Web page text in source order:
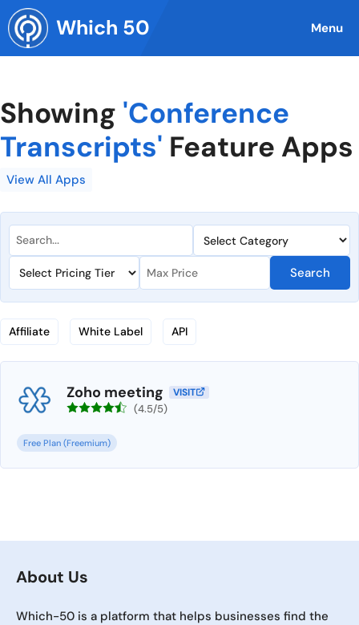
Skip
to
content
Which 50 Menu
Showing 'Conference
Transcripts' Feature Apps
View All Apps
Search
Affiliate White Label API
Zoho meeting VISIT
(4.5/5)
Free Plan (Freemium)
About Us
Which-50 is a platform that helps businesses find the